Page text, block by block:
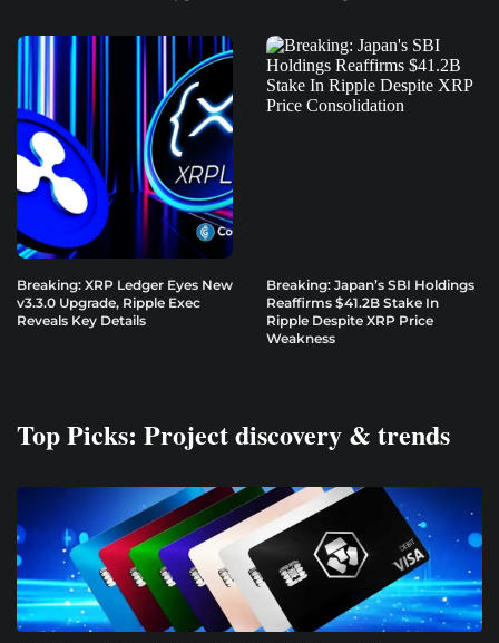
Breaking: XRP Ledger Eyes New
v3.3.0 Upgrade, Ripple Exec
Reveals Key Details
Breaking: Japan’s SBI Holdings
Reaffirms $41.2B Stake In
Ripple Despite XRP Price
Weakness
Top Picks: Project discovery & trends